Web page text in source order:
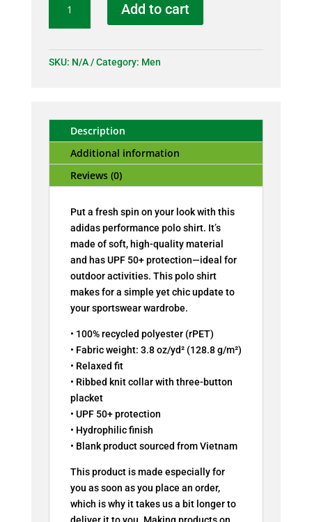
performance
polo
quantity
Add to cart
SKU: N/A Category: Men
Description
Additional information
Reviews (0)
Put a fresh spin on your look with this
adidas performance polo shirt. It’s
made of soft, high-quality material
and has UPF 50+ protection—ideal for
outdoor activities. This polo shirt
makes for a simple yet chic update to
your sportswear wardrobe.
• 100% recycled polyester (rPET)
• Fabric weight: 3.8 oz/yd² (128.8 g/m²)
• Relaxed fit
• Ribbed knit collar with three-button
placket
• UPF 50+ protection
• Hydrophilic finish
• Blank product sourced from Vietnam
This product is made especially for
you as soon as you place an order,
which is why it takes us a bit longer to
deliver it to you. Making products on